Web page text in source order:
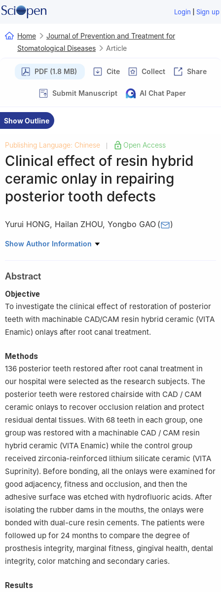
Login | Sign up
Home
Journal of Prevention and Treatment for
Stomatological Diseases
Article
PDF (1.8 MB) Cite Collect Share
Submit Manuscript AI Chat Paper
Show Outline
Publishing Language: Chinese | Open Access
Clinical effect of resin hybrid
ceramic onlay in repairing
posterior tooth defects
Yurui HONG, Hailan ZHOU, Yongbo GAO ( )
Department of Stomatology, Longgang Central Hospital,
Show Author Information
Abstract
Objective
To investigate the clinical effect of restoration of posterior
teeth with machinable CAD/CAM resin hybrid ceramic (VITA
Enamic) onlays after root canal treatment.
Methods
136 posterior teeth restored after root canal treatment in
our hospital were selected as the research subjects. The
posterior teeth were restored chairside with CAD / CAM
ceramic onlays to recover occlusion relation and protect
residual dental tissues. With 68 teeth in each group, one
group was restored with a machinable CAD / CAM resin
hybrid ceramic (VITA Enamic) while the control group
received zirconia-reinforced lithium silicate ceramic (VITA
Suprinity). Before bonding, all the onlays were examined for
good adjacency, fitness and occlusion, and then the
adhesive surface was etched with hydrofluoric acids. After
isolating the rubber dams in the mouths, the onlays were
bonded with dual-cure resin cements. The patients were
followed up for 24 months to compare the degree of
prosthesis integrity, marginal fitness, gingival health, dental
integrity, color matching and secondary caries.
Results